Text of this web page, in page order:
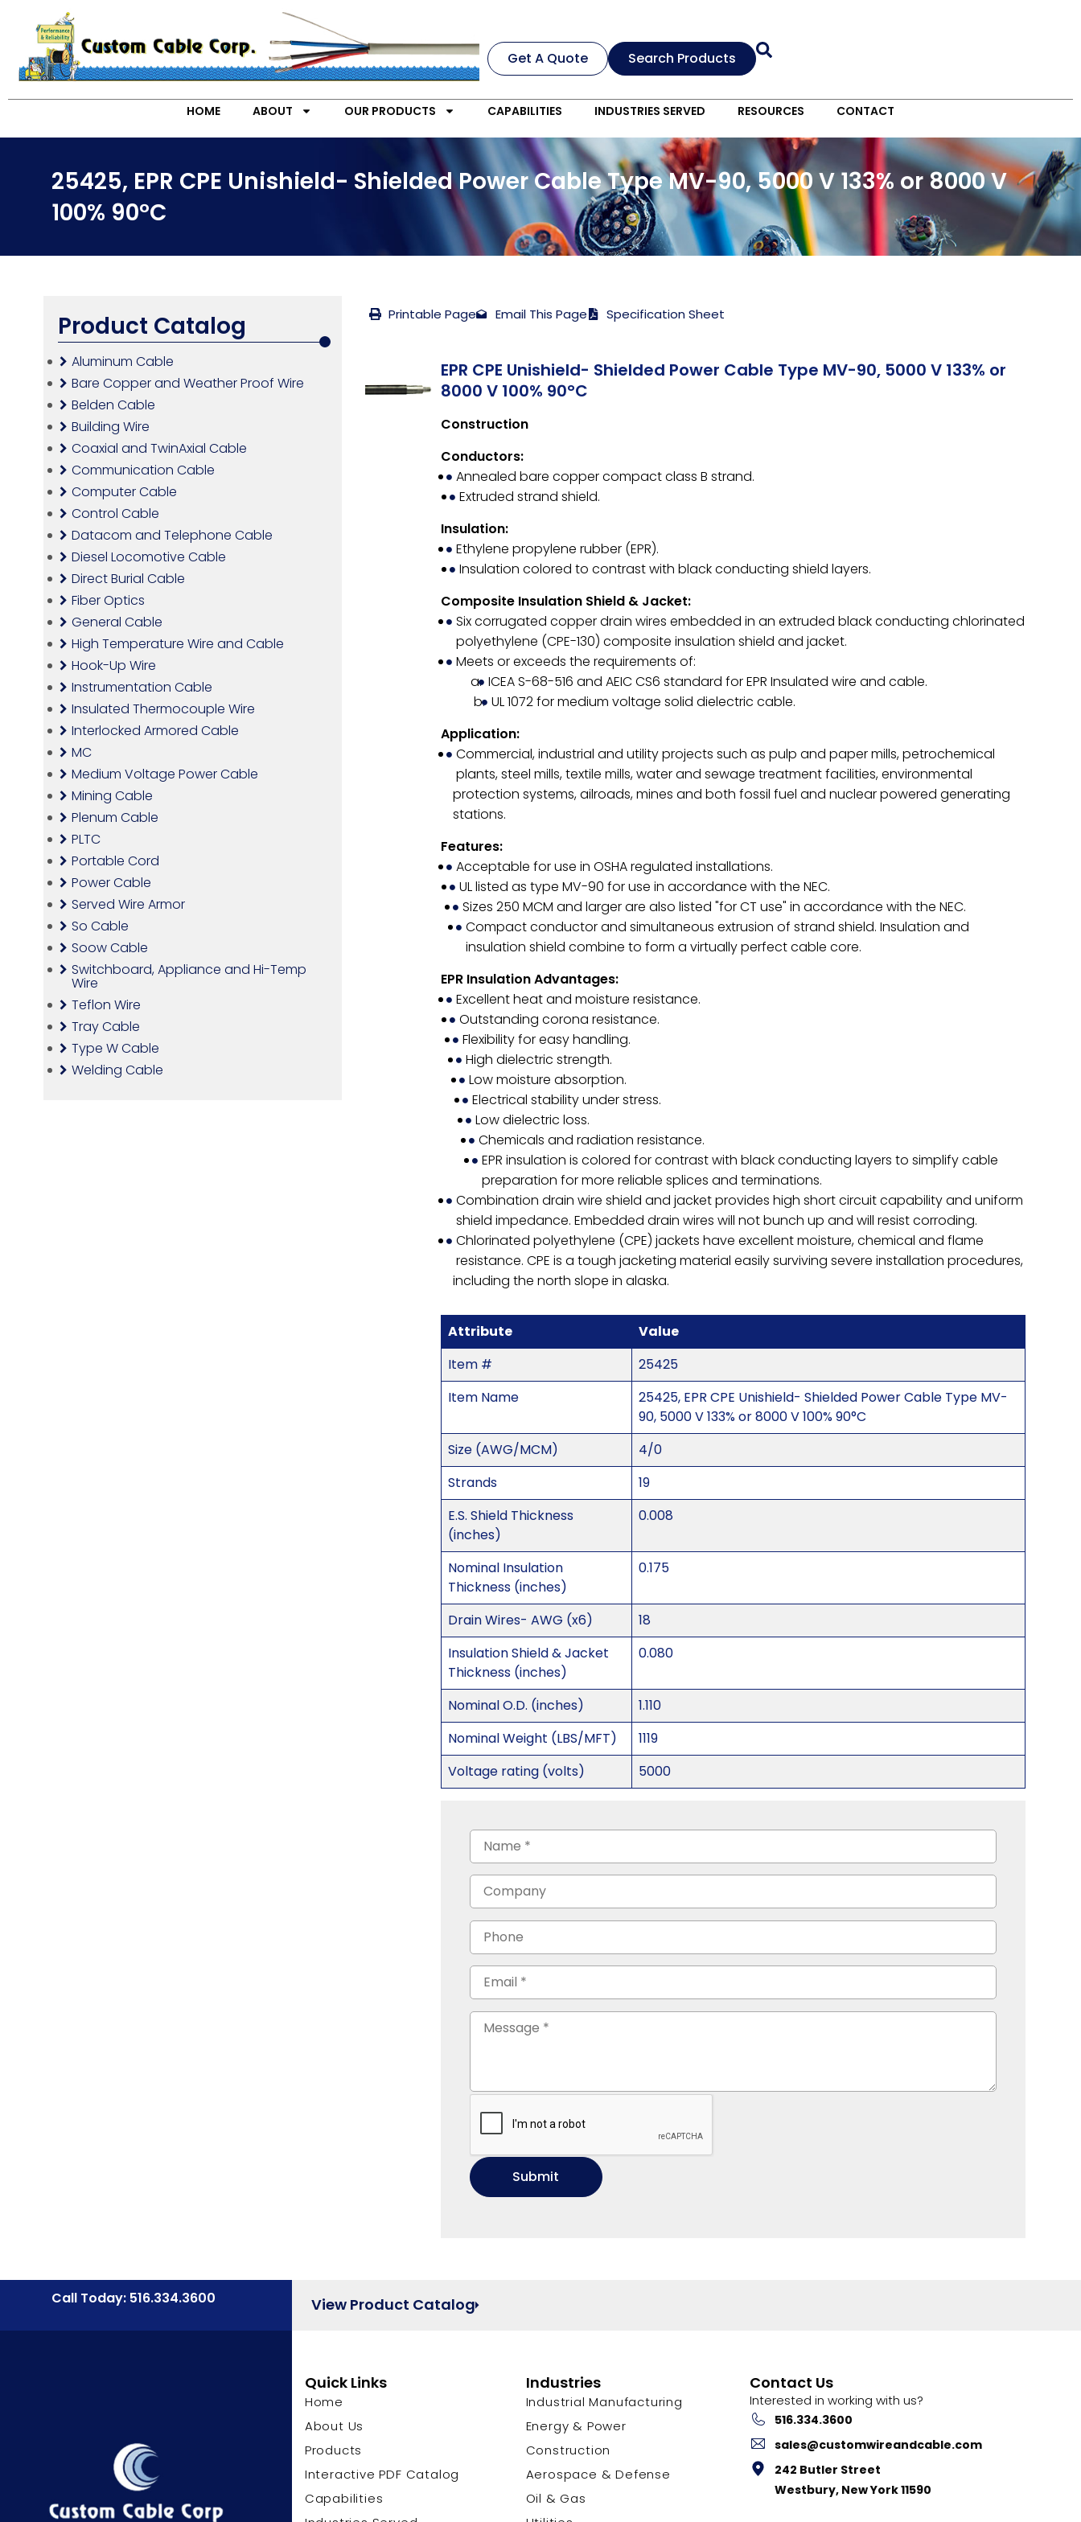
Get A Quote Search Products
HOME ABOUT OUR PRODUCTS CAPABILITIES INDUSTRIES SERVED RESOURCES CONTACT
25425, EPR CPE Unishield- Shielded Power Cable Type MV-90, 5000 V 133% or 8000 V
100% 90°C
Product Catalog
Aluminum Cable
Bare Copper and Weather Proof Wire
Belden Cable
Building Wire
Coaxial and TwinAxial Cable
Communication Cable
Computer Cable
Control Cable
Datacom and Telephone Cable
Diesel Locomotive Cable
Direct Burial Cable
Fiber Optics
General Cable
High Temperature Wire and Cable
Hook-Up Wire
Instrumentation Cable
Insulated Thermocouple Wire
Interlocked Armored Cable
MC
Medium Voltage Power Cable
Mining Cable
Plenum Cable
PLTC
Portable Cord
Power Cable
Served Wire Armor
So Cable
Soow Cable
Switchboard, Appliance and Hi-Temp
Wire
Teflon Wire
Tray Cable
Type W Cable
Welding Cable
Printable Page Email This Page Specification Sheet
EPR CPE Unishield- Shielded Power Cable Type MV-90, 5000 V 133% or
8000 V 100% 90°C
Construction
Conductors:
Annealed bare copper compact class B strand.
Extruded strand shield.
Insulation:
Ethylene propylene rubber (EPR).
Insulation colored to contrast with black conducting shield layers.
Composite Insulation Shield & Jacket:
Six corrugated copper drain wires embedded in an extruded black conducting chlorinated
polyethylene (CPE-130) composite insulation shield and jacket.
Meets or exceeds the requirements of:
ICEA S-68-516 and AEIC CS6 standard for EPR Insulated wire and cable.
UL 1072 for medium voltage solid dielectric cable.
Application:
Commercial, industrial and utility projects such as pulp and paper mills, petrochemical
plants, steel mills, textile mills, water and sewage treatment facilities, environmental
protection systems, ailroads, mines and both fossil fuel and nuclear powered generating
stations.
Features:
Acceptable for use in OSHA regulated installations.
UL listed as type MV-90 for use in accordance with the NEC.
Sizes 250 MCM and larger are also listed "for CT use" in accordance with the NEC.
Compact conductor and simultaneous extrusion of strand shield. Insulation and
insulation shield combine to form a virtually perfect cable core.
EPR Insulation Advantages:
Excellent heat and moisture resistance.
Outstanding corona resistance.
Flexibility for easy handling.
High dielectric strength.
Low moisture absorption.
Electrical stability under stress.
Low dielectric loss.
Chemicals and radiation resistance.
EPR insulation is colored for contrast with black conducting layers to simplify cable
preparation for more reliable splices and terminations.
Combination drain wire shield and jacket provides high short circuit capability and uniform
shield impedance. Embedded drain wires will not bunch up and will resist corroding.
Chlorinated polyethylene (CPE) jackets have excellent moisture, chemical and flame
resistance. CPE is a tough jacketing material easily surviving severe installation procedures,
including the north slope in alaska.
Attribute
Value
Item #
25425
Item Name
25425, EPR CPE Unishield- Shielded Power Cable Type MV-
90, 5000 V 133% or 8000 V 100% 90°C
Size (AWG/MCM)
4/0
Strands
19
E.S. Shield Thickness
(inches)
0.008
Nominal Insulation
Thickness (inches)
0.175
Drain Wires- AWG (x6)
18
Insulation Shield & Jacket
Thickness (inches)
0.080
Nominal O.D. (inches)
1.110
Nominal Weight (LBS/MFT)
1119
Voltage rating (volts)
5000
Call Today: 516.334.3600 View Product Catalog
Quick Links
Home
About Us
Products
Interactive PDF Catalog
Capabilities
Industries
Industrial Manufacturing
Energy & Power
Construction
Aerospace & Defense
Oil & Gas
Contact Us
Interested in working with us?
516.334.3600
sales@customwireandcable.com
242 Butler Street
Westbury, New York 11590